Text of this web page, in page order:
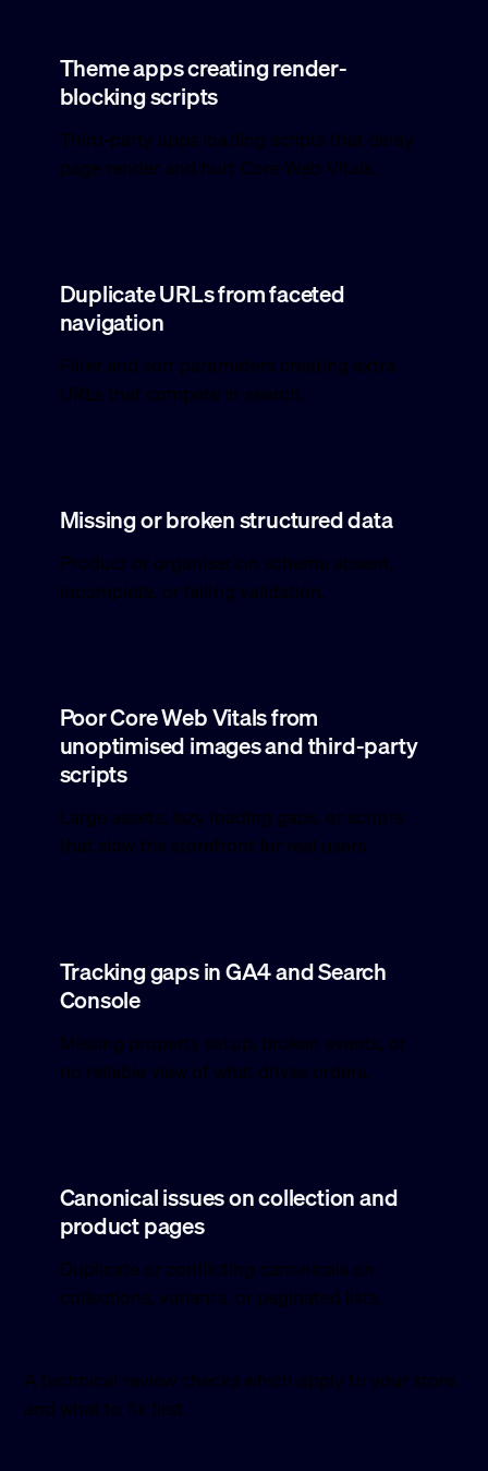
Theme apps creating render-
blocking scripts
Third-party apps loading scripts that delay
page render and hurt Core Web Vitals.
Duplicate URLs from faceted
navigation
Filter and sort parameters creating extra
URLs that compete in search.
Missing or broken structured data
Product or organisation schema absent,
incomplete, or failing validation.
Poor Core Web Vitals from
unoptimised images and third-party
scripts
Large assets, lazy loading gaps, or scripts
that slow the storefront for real users.
Tracking gaps in GA4 and Search
Console
Missing property setup, broken events, or
no reliable view of what drives orders.
Canonical issues on collection and
product pages
Duplicate or conflicting canonicals on
collections, variants, or paginated lists.
A technical review checks which apply to your store
and what to fix first.